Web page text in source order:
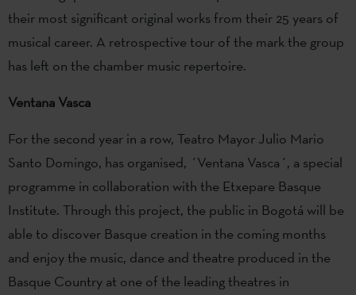
their most significant original works from their 25 years of
musical career. A retrospective tour of the mark the group
has left on the chamber music repertoire.
Ventana Vasca
For the second year in a row, Teatro Mayor Julio Mario
Santo Domingo, has organised, ´Ventana Vasca´, a special
programme in collaboration with the Etxepare Basque
Institute. Through this project, the public in Bogotá will be
able to discover Basque creation in the coming months
and enjoy the music, dance and theatre produced in the
Basque Country at one of the leading theatres in